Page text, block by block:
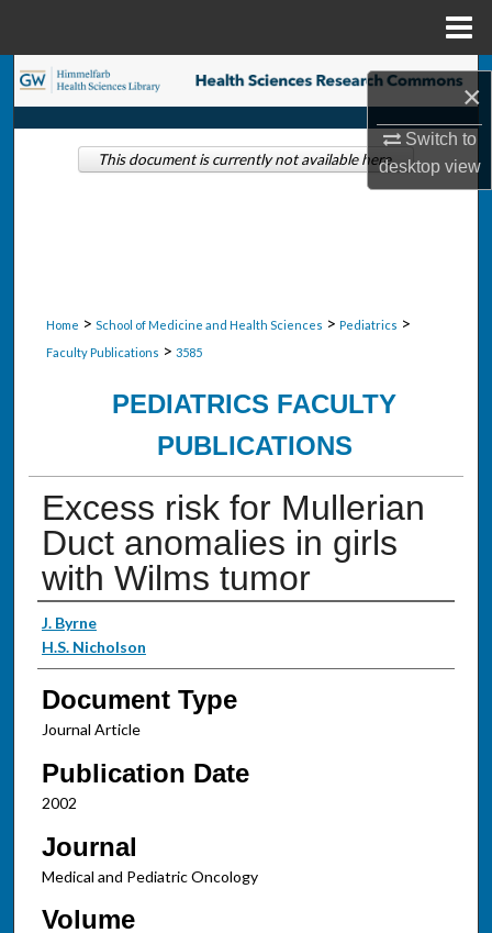
×
Switch to
desktopview
Search
Browse Collections
Home > School of Medicine and Health Sciences > Pediatrics >
Faculty Publications > 3585
PEDIATRICS FACULTY
PUBLICATIONS
Excess risk for Mullerian
Duct anomalies in girls
with Wilms tumor
Authors
J. Byrne
H.S. Nicholson
Document Type
Journal Article
Publication Date
2002
Journal
Medical and Pediatric Oncology
Volume
This document is currently not available here.